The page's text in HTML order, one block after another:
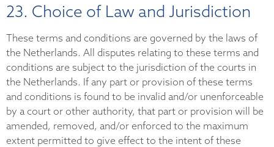
23. Choice of Law and Jurisdiction
These terms and conditions are governed by the laws of
the Netherlands. All disputes relating to these terms and
conditions are subject to the jurisdiction of the courts in
the Netherlands. If any part or provision of these terms
and conditions is found to be invalid and/or unenforceable
by a court or other authority, that part or provision will be
amended, removed, and/or enforced to the maximum
extent permitted to give effect to the intent of these